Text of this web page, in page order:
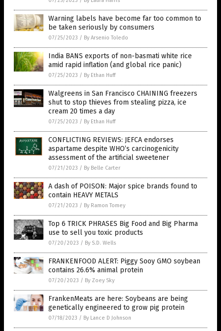
Warning labels have become far too common to
be taken seriously by consumers
07/25/2023 / By Arsenio Toledo
India BANS exports of non-basmati white rice
amid rapid inflation (and global rice panic)
07/25/2023 / By Ethan Huff
Walgreens in San Francisco CHAINING freezers
shut to stop thieves from stealing pizza, ice
cream 20 times a day
07/25/2023 / By Ethan Huff
CONFLICTING REVIEWS: JEFCA endorses
aspartame despite WHO’s carcinogenicity
assessment of the artificial sweetener
07/21/2023 / By Belle Carter
A dash of POISON: Major spice brands found to
contain HEAVY METALS
07/21/2023 / By Ramon Tomey
Top 6 TRICK PHRASES Big Food and Big Pharma
use to sell you toxic products
07/20/2023 / By S.D. Wells
FRANKENFOOD ALERT: Piggy Sooy GMO soybean
contains 26.6% animal protein
07/20/2023 / By Zoey Sky
FrankenMeats are here: Soybeans are being
genetically engineered to grow pig protein
07/18/2023 / By Lance D Johnson